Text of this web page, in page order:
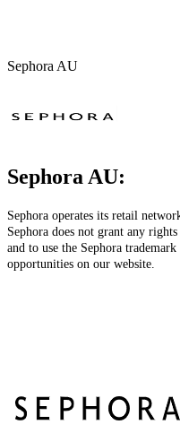
Sephora AU
Sephora AU:
Sephora operates its retail
Sephora does not grant any
and to use the Sephora
opportunities on our website.